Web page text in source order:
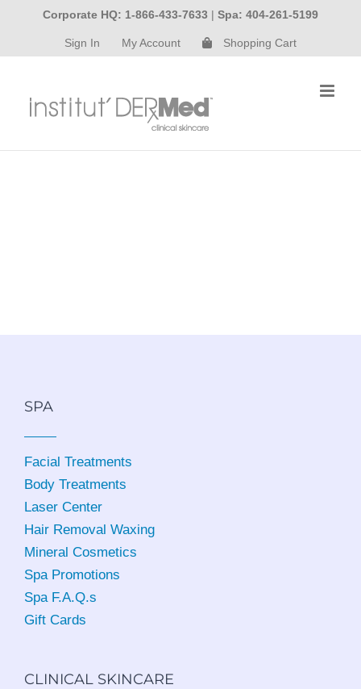
content
Corporate HQ: 1-866-433-7633 | Spa: 404-261-5199
Sign In My Account Shopping Cart
SPA
Facial Treatments
Body Treatments
Laser Center
Hair Removal Waxing
Mineral Cosmetics
Spa Promotions
Spa F.A.Q.s
Gift Cards
CLINICAL SKINCARE